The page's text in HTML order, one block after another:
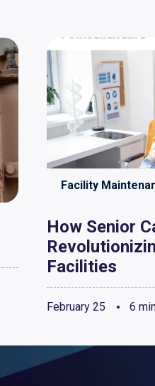
Facility
How Senior
Facilities
February 25 6